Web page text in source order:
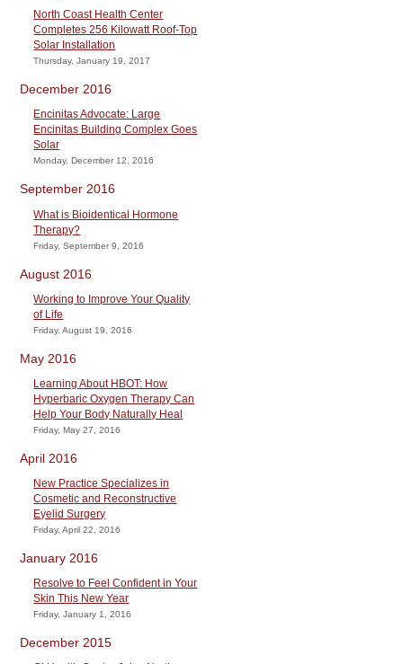
North Coast Health Center
Completes 256 Kilowatt Roof-Top
Solar Installation
Thursday, January 19, 2017
December 2016
Encinitas Advocate: Large
Encinitas Building Complex Goes
Solar
Monday, December 12, 2016
September 2016
What is Bioidentical Hormone
Therapy?
Friday, September 9, 2016
August 2016
Working to Improve Your Quality
of Life
Friday, August 19, 2016
May 2016
Learning About HBOT: How
Hyperbaric Oxygen Therapy Can
Help Your Body Naturally Heal
Friday, May 27, 2016
April 2016
New Practice Specializes in
Cosmetic and Reconstructive
Eyelid Surgery
Friday, April 22, 2016
January 2016
Resolve to Feel Confident in Your
Skin This New Year
Friday, January 1, 2016
December 2015